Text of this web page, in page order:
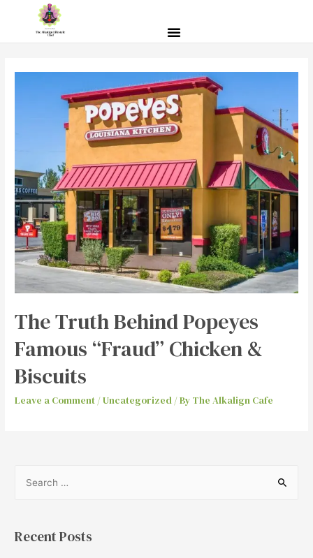
The Truth Behind Popeyes
Famous “Fraud” Chicken &
Biscuits
Leave a Comment /Uncategorized / By The Alkalign Cafe
Recent Posts